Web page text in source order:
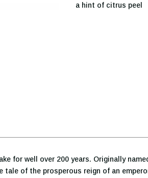
a hint of citrus peel
for well over 200 years. Originally
tale of the prosperous reign of an